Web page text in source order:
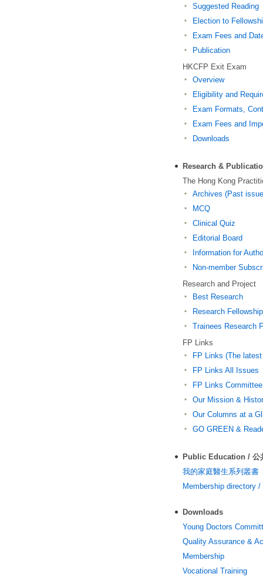
Suggested Reading
Election to
Exam Fees and
Publication
HKCFP Exit Exam
Overview
Eligibility and
Exam Formats,
Exam Fees and
Downloads
Research &
The Hong Kong
Archives (Past
MCQ
Clinical Quiz
Editorial Board
Information for
Non-member
Research and Project
Best Research
Research Fellowship
Trainees Research
FP Links
FP Links (The
FP Links All Issues
FP Links Committee
Our Mission &
Our Columns at a
GO GREEN &
Public Education / 公
我的家庭醫生系列叢書
Membership directory
Downloads
Young Doctors
Quality Assurance &
Membership
Vocational Training